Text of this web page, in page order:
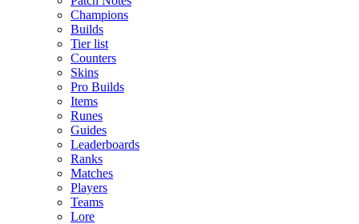
Champions
Builds
Tier list
Counters
Skins
Pro Builds
Items
Runes
Guides
Leaderboards
Ranks
Matches
Players
Teams
Lore